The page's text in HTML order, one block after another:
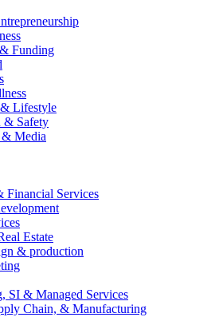
Funding
Lifestyle
& Safety
Media
Financial Services
Estate
& production
SI & Managed Services
Chain, & Manufacturing